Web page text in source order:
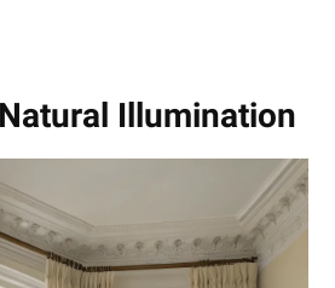
Illumination